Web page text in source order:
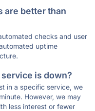
are better than
checks and user
uptime
is down?
in a specific service, we
However, we may
less interest or fewer